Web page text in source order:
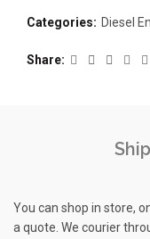
63AMP 4-POLE
Categories: Diesel
Share
You can shop in store,
a quote. We courier